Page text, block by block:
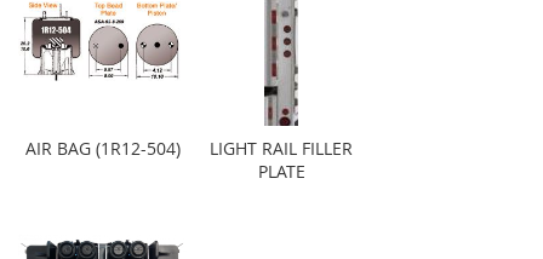
AIR BAG (1R12-504)
LIGHT RAIL FILLER
PLATE